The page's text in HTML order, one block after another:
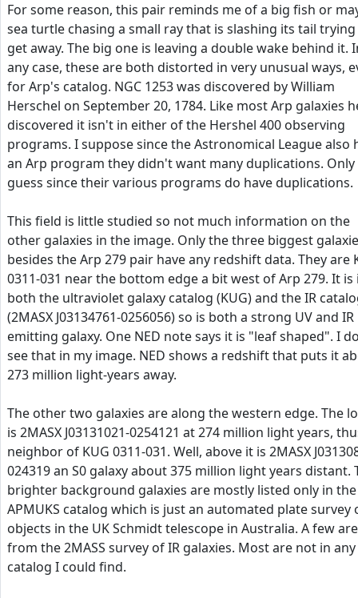
For some reason, this pair reminds me of a big fish or
sea turtle chasing a small ray that is slashing its tail
get away. The big one is leaving a double wake behind it.
any case, these are both distorted in very unusual ways,
for Arp's catalog. NGC 1253 was discovered by William
Herschel on September 20, 1784. Like most Arp galaxies
discovered it isn't in either of the Hershel 400 observing
programs. I suppose since the Astronomical League also
an Arp program they didn't want many duplications. Only
guess since their various programs do have duplications.
This field is little studied so not much information on the
other galaxies in the image. Only the three biggest
besides the Arp 279 pair have any redshift data. They are
0311-031 near the bottom edge a bit west of Arp 279. It is
both the ultraviolet galaxy catalog (KUG) and the IR
(2MASX J03134761-0256056) so is both a strong UV and IR
emitting galaxy. One NED note says it is "leaf shaped". I
see that in my image. NED shows a redshift that puts it
273 million light-years away.
The other two galaxies are along the western edge. The
is 2MASX J03131021-0254121 at 274 million light years,
neighbor of KUG 0311-031. Well, above it is 2MASX
024319 an S0 galaxy about 375 million light years distant.
brighter background galaxies are mostly listed only in the
APMUKS catalog which is just an automated plate survey
objects in the UK Schmidt telescope in Australia. A few are
from the 2MASS survey of IR galaxies. Most are not in any
catalog I could find.